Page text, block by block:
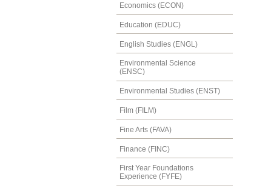
Economics (ECON)
Education (EDUC)
English Studies (ENGL)
Environmental Science
(ENSC)
Environmental Studies (ENST)
Film (FILM)
Fine Arts (FAVA)
Finance (FINC)
First Year Foundations
Experience (FYFE)